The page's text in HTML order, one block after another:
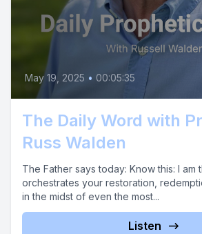
May 19, 2025 • 00:05:35
The Daily Word with
Russ Walden
The Father says today: Know this: I am
orchestrates your restoration,
in the midst of even the most...
Listen